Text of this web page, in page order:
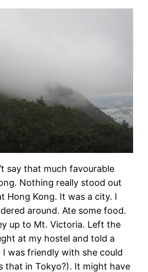
say that much favourable
Nothing really stood out
Hong Kong. It was a city. I
around. Ate some food.
up to Mt. Victoria. Left the
at my hostel and told a
was friendly with she could
that in Tokyo?). It might have